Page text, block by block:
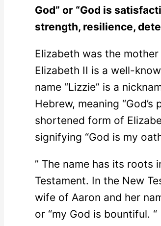
God” or “God is
strength, resilience,
Elizabeth was the
Elizabeth II is a well-
name “Lizzie” is a
Hebrew, meaning “God’s
shortened form of
signifying “God is my
” The name has its roots
Testament. In the New
wife of Aaron and her
or “my God is bountiful. “